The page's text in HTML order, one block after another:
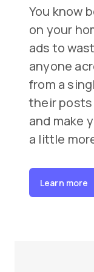
You know
on your
ads to
anyone
from a
their posts
and make
a little
Learn more